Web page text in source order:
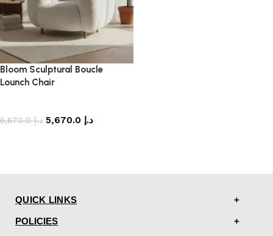
Bloom Sculptural Boucle
Lounch Chair
د.إ6,670.0 د.إ
QUICK LINKS
POLICIES